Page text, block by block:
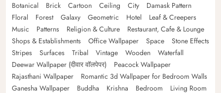
Botanical
Brick Cartoon Ceiling City
Damask Pattern
Floral
Forest Galaxy Geometric Hotel
Leaf & Creepers
Music
Patterns Religion & Culture
Restaurant, Cafe & Lounge
Shops & Establishments
Office Wallpaper Space
Stone Effects
Stripes
Surfaces Tribal Vintage Wooden
Waterfall
Deewar Wallpaper (दीवार वॉलपेपर)
Peacock Wallpaper
Rajasthani Wallpaper
Romantic 3d Wallpaper for Bedroom Walls
Ganesha Wallpaper
Buddha Krishna Bedroom Living Room